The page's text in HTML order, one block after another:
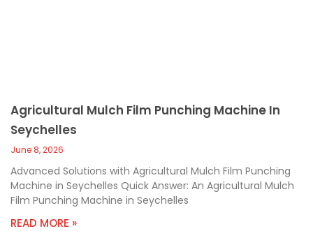
Agricultural Mulch Film Punching Machine In
Seychelles
June 8, 2026
Advanced Solutions with Agricultural Mulch Film Punching
Machine in Seychelles Quick Answer: An Agricultural Mulch
Film Punching Machine in Seychelles
READ MORE »